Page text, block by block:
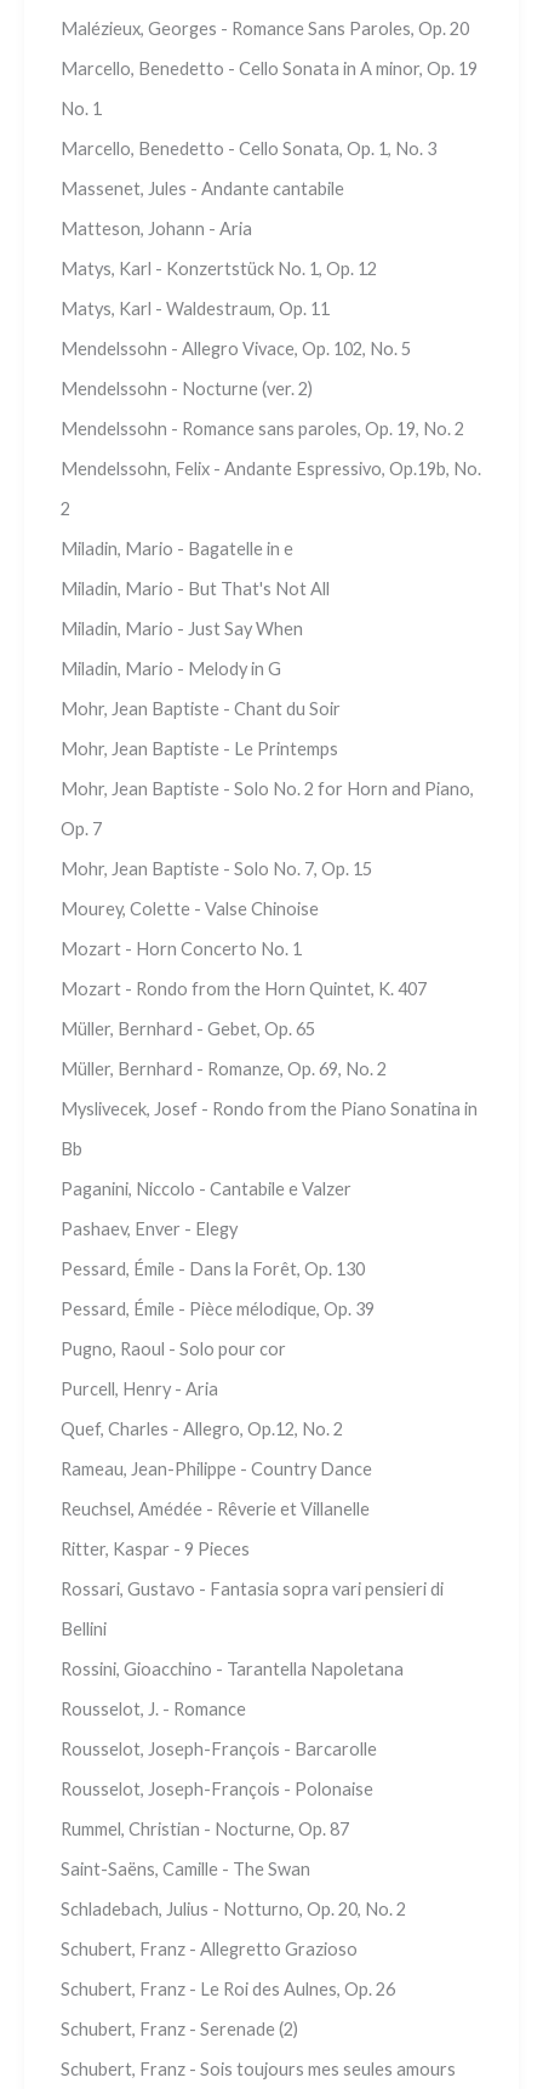
Malézieux, Georges - Romance Sans Paroles, Op. 20
Marcello, Benedetto - Cello Sonata in A minor, Op. 19
No. 1
Marcello, Benedetto - Cello Sonata, Op. 1, No. 3
Massenet, Jules - Andante cantabile
Matteson, Johann - Aria
Matys, Karl - Konzertstück No. 1, Op. 12
Matys, Karl - Waldestraum, Op. 11
Mendelssohn - Allegro Vivace, Op. 102, No. 5
Mendelssohn - Nocturne (ver. 2)
Mendelssohn - Romance sans paroles, Op. 19, No. 2
Mendelssohn, Felix - Andante Espressivo, Op.19b, No.
2
Miladin, Mario - Bagatelle in e
Miladin, Mario - But That's Not All
Miladin, Mario - Just Say When
Miladin, Mario - Melody in G
Mohr, Jean Baptiste - Chant du Soir
Mohr, Jean Baptiste - Le Printemps
Mohr, Jean Baptiste - Solo No. 2 for Horn and Piano,
Op. 7
Mohr, Jean Baptiste - Solo No. 7, Op. 15
Mourey, Colette - Valse Chinoise
Mozart - Horn Concerto No. 1
Mozart - Rondo from the Horn Quintet, K. 407
Müller, Bernhard - Gebet, Op. 65
Müller, Bernhard - Romanze, Op. 69, No. 2
Myslivecek, Josef - Rondo from the Piano Sonatina in
Bb
Paganini, Niccolo - Cantabile e Valzer
Pashaev, Enver - Elegy
Pessard, Émile - Dans la Forêt, Op. 130
Pessard, Émile - Pièce mélodique, Op. 39
Pugno, Raoul - Solo pour cor
Purcell, Henry - Aria
Quef, Charles - Allegro, Op.12, No. 2
Rameau, Jean-Philippe - Country Dance
Reuchsel, Amédée - Rêverie et Villanelle
Ritter, Kaspar - 9 Pieces
Rossari, Gustavo - Fantasia sopra vari pensieri di
Bellini
Rossini, Gioacchino - Tarantella Napoletana
Rousselot, J. - Romance
Rousselot, Joseph-François - Barcarolle
Rousselot, Joseph-François - Polonaise
Rummel, Christian - Nocturne, Op. 87
Saint-Saëns, Camille - The Swan
Schladebach, Julius - Notturno, Op. 20, No. 2
Schubert, Franz - Allegretto Grazioso
Schubert, Franz - Le Roi des Aulnes, Op. 26
Schubert, Franz - Serenade (2)
Schubert, Franz - Sois toujours mes seules amours